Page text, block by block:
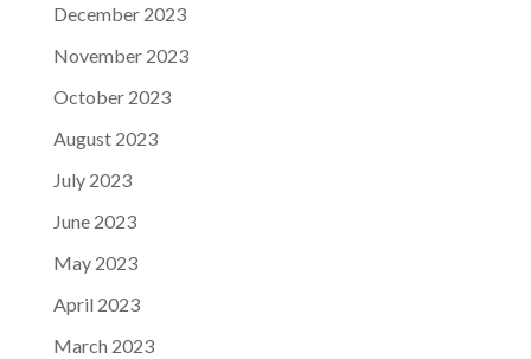
December 2023
November 2023
October 2023
August 2023
July 2023
June 2023
May 2023
April 2023
March 2023